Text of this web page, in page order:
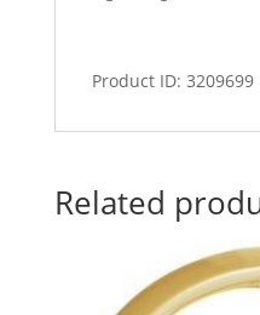
Product ID: 3209699
Related